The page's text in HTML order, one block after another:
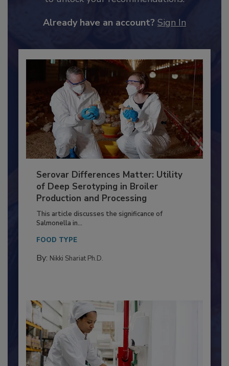
to unlock your recommendations.
Serovar Differences Matter: Utility
of Deep Serotyping in Broiler
Production and Processing
This article discusses the significance of
Salmonella in...
FOOD TYPE